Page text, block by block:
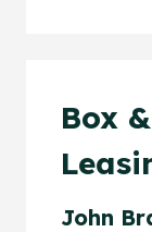
Box
John